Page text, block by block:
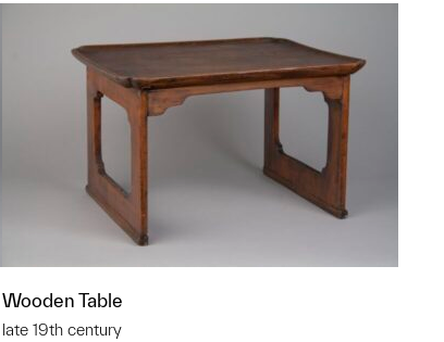
Wooden Table
late 19th century